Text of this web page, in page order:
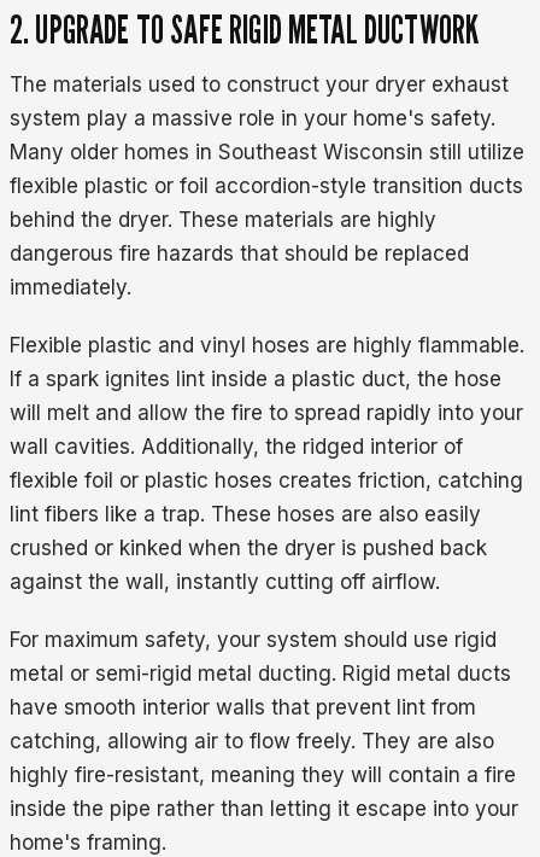
2. UPGRADE TO SAFE RIGID METAL DUCTWORK
The materials used to construct your dryer exhaust
system play a massive role in your home's safety.
Many older homes in Southeast Wisconsin still utilize
flexible plastic or foil accordion-style transition ducts
behind the dryer. These materials are highly
dangerous fire hazards that should be replaced
immediately.
Flexible plastic and vinyl hoses are highly flammable.
If a spark ignites lint inside a plastic duct, the hose
will melt and allow the fire to spread rapidly into your
wall cavities. Additionally, the ridged interior of
flexible foil or plastic hoses creates friction, catching
lint fibers like a trap. These hoses are also easily
crushed or kinked when the dryer is pushed back
against the wall, instantly cutting off airflow.
For maximum safety, your system should use rigid
metal or semi-rigid metal ducting. Rigid metal ducts
have smooth interior walls that prevent lint from
catching, allowing air to flow freely. They are also
highly fire-resistant, meaning they will contain a fire
inside the pipe rather than letting it escape into your
home's framing.